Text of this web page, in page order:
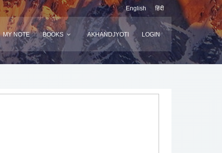
English हिंदी
MY NOTE BOOKS AKHANDJYOTI LOGIN